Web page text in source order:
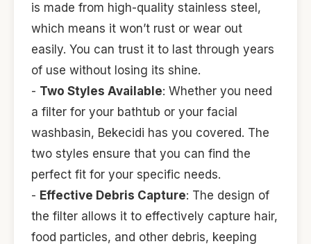
is made from high-quality stainless steel,
which means it won’t rust or wear out
easily. You can trust it to last through years
of use without losing its shine.
- Two Styles Available: Whether you need
a filter for your bathtub or your facial
washbasin, Bekecidi has you covered. The
two styles ensure that you can find the
perfect fit for your specific needs.
- Effective Debris Capture: The design of
the filter allows it to effectively capture hair,
food particles, and other debris, keeping